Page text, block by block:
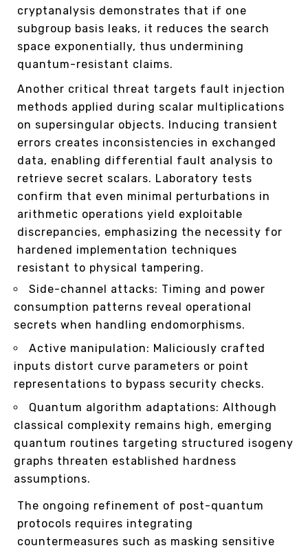
cryptanalysis demonstrates that if one
subgroup basis leaks, it reduces the search
space exponentially, thus undermining
quantum-resistant claims.
Another critical threat targets fault injection
methods applied during scalar multiplications
on supersingular objects. Inducing transient
errors creates inconsistencies in exchanged
data, enabling differential fault analysis to
retrieve secret scalars. Laboratory tests
confirm that even minimal perturbations in
arithmetic operations yield exploitable
discrepancies, emphasizing the necessity for
hardened implementation techniques
resistant to physical tampering.
Side-channel attacks: Timing and power
consumption patterns reveal operational
secrets when handling endomorphisms.
Active manipulation: Maliciously crafted
inputs distort curve parameters or point
representations to bypass security checks.
Quantum algorithm adaptations: Although
classical complexity remains high, emerging
quantum routines targeting structured isogeny
graphs threaten established hardness
assumptions.
The ongoing refinement of post-quantum
protocols requires integrating
countermeasures such as masking sensitive